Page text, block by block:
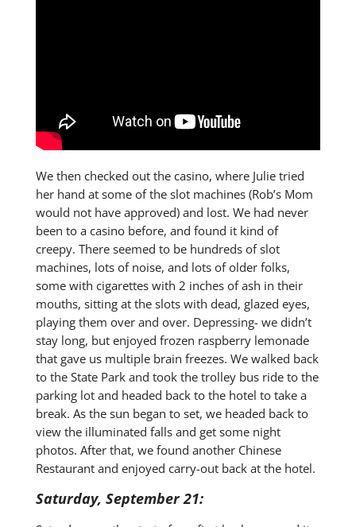
We then checked out the casino, where Julie tried
her hand at some of the slot machines (Rob’s Mom
would not have approved) and lost. We had never
been to a casino before, and found it kind of
creepy. There seemed to be hundreds of slot
machines, lots of noise, and lots of older folks,
some with cigarettes with 2 inches of ash in their
mouths, sitting at the slots with dead, glazed eyes,
playing them over and over. Depressing- we didn’t
stay long, but enjoyed frozen raspberry lemonade
that gave us multiple brain freezes. We walked back
to the State Park and took the trolley bus ride to the
parking lot and headed back to the hotel to take a
break. As the sun began to set, we headed back to
view the illuminated falls and get some night
photos. After that, we found another Chinese
Restaurant and enjoyed carry-out back at the hotel.
Saturday, September 21: